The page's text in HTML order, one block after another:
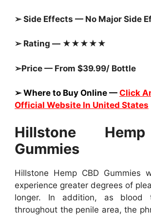
➢ Side Effects — No Major Side
➢ Rating — ★★★★★
➢Price — From $39.99/ Bottle
➢ Where to Buy Online — Click
Official Website In United States
Hillstone
Gummies
Hillstone Hemp CBD Gummies
experience greater degrees of
longer. In addition, as blood
throughout the penile area, the